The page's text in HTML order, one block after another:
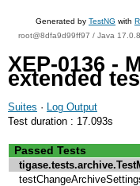
Generated by TestNG with
root@8dfa9d99ff97 / Java
XEP-0136 -
extended
Suites · Log Output
Test duration : 17.093s
Passed Tests